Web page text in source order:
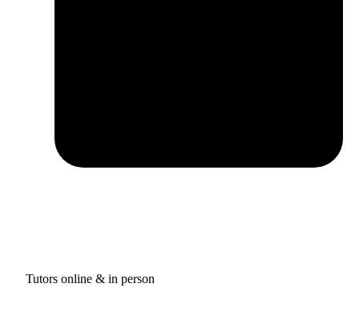
Tutors online & in person